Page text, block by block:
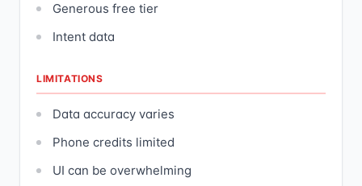
Generous free tier
Intent data
LIMITATIONS
Data accuracy varies
Phone credits limited
UI can be overwhelming